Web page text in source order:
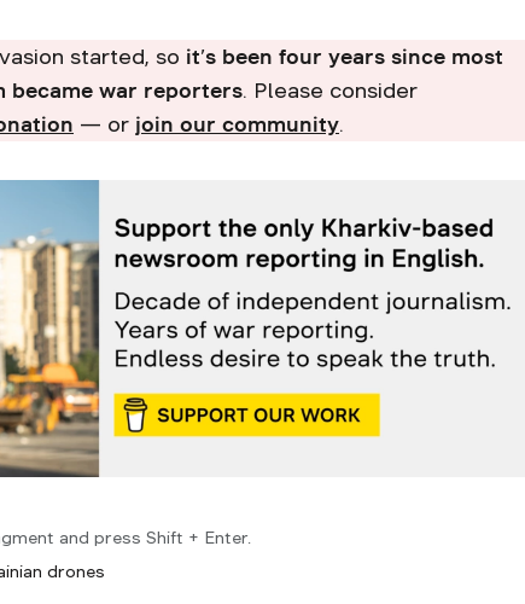
started, so it’s been four years since most
became war reporters. Please consider
— or join our community.
and press Shift + Enter.
drones